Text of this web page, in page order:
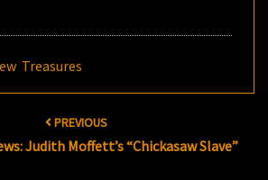
Treasures
PREVIOUS
Judith Moffett’s “Chickasaw Slave”